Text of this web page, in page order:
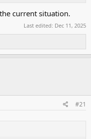
current situation.
Last edited: Dec 11, 2025
#21